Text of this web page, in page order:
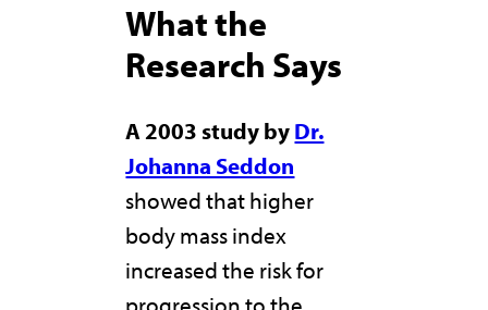
What the
Research Says
A 2003 study byDr.
Johanna Seddon
showed that higher
body mass index
increased the risk for